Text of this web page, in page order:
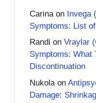
Carina on Invega
Symptoms: List
Randi on Vraylar
Symptoms: What
Discontinuation
Nukola on
Damage: